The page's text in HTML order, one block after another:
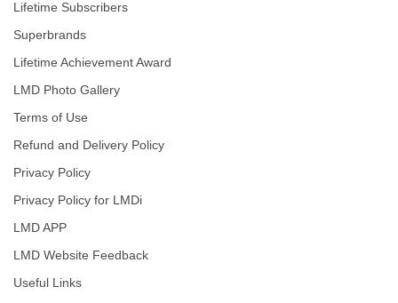
Lifetime Subscribers
Superbrands
Lifetime Achievement Award
LMD Photo Gallery
Terms of Use
Refund and Delivery Policy
Privacy Policy
Privacy Policy for LMDi
LMD APP
LMD Website Feedback
Useful Links